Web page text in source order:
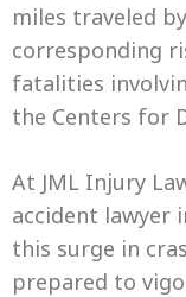
miles traveled
corresponding
fatalities
the Centers for
At JML Injury
accident lawyer
this surge in
prepared to